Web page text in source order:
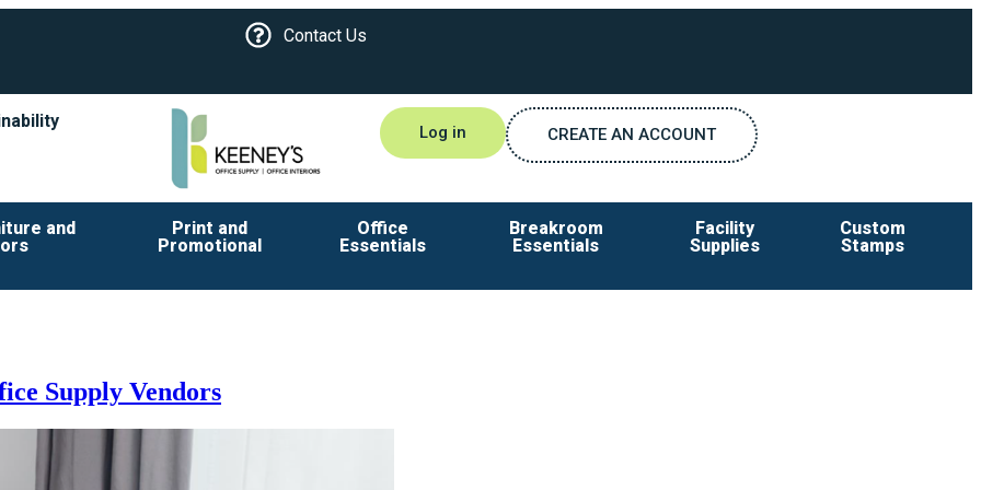
Contact Us
Log in CREATE AN ACCOUNT
and
Print and
Promotional
Office
Essentials
Breakroom
Essentials
Facility
Supplies
Custom
Stamps
Supply Vendors